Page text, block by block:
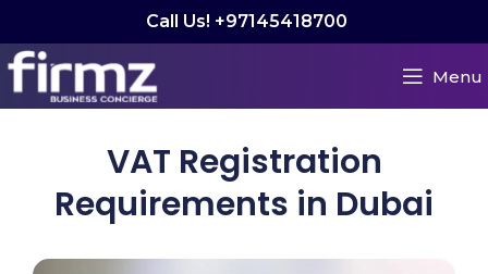
Call Us! +97145418700
Menu
VAT Registration
Requirements in Dubai